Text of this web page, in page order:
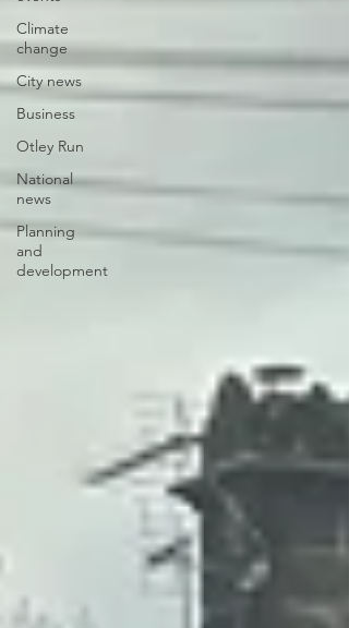
Climate
change
City news
Business
Otley Run
National
news
Planning
and
development